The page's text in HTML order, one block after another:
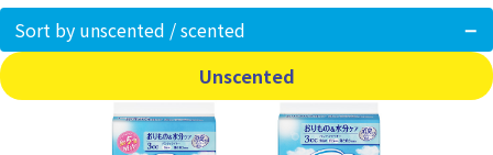
Sort by unscented / scented
Unscented